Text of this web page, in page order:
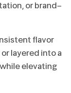
or brand-
flavor
layered into a
elevating